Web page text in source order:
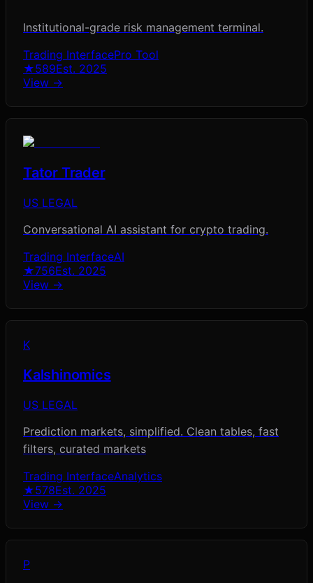
Institutional-grade risk management terminal.
Trading InterfacePro Tool
★589Est. 2025
View →
Tator Trader
US LEGAL
Conversational AI assistant for crypto trading.
Trading InterfaceAI
★756Est. 2025
View →
K
Kalshinomics
US LEGAL
Prediction markets, simplified. Clean tables, fast
filters, curated markets
Trading InterfaceAnalytics
★578Est. 2025
View →
P